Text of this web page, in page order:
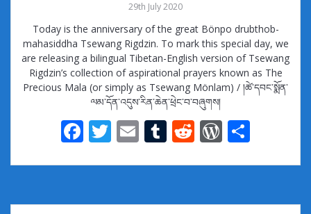
29th July 2020
Today is the anniversary of the great Bönpo drubthob-
mahasiddha Tsewang Rigdzin. To mark this special day, we
are releasing a bilingual Tibetan-English version of Tsewang
Rigdzin’s collection of aspirational prayers known as The
Precious Mala (or simply as Tsewang Mönlam) / །ཚེ་དབང་སྨོན་
ལམ་དོན་འདུས་རིན་ཆེན་ཕྲེང་བ་བཞུགས།
F
e
b
T
itt
er
E
ai
l
T
m
bl
R
d
di
W
d
Pr
ar
e